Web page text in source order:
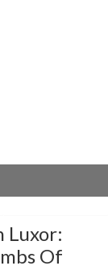
Luxor:
Of